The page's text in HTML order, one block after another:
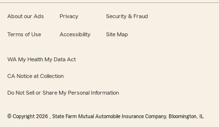
About our Ads Privacy Security & Fraud
Terms of Use Accessibility Site Map
WA My Health My Data Act
CA Notice at Collection
Do Not Sell or Share My Personal Information
© Copyright 2026 , State Farm Mutual Automobile Insurance Company, Bloomington, IL